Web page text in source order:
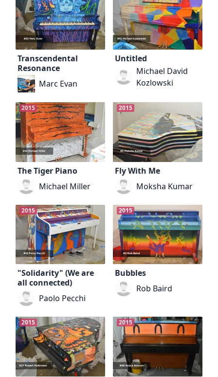
Transcendental
Resonance
Marc Evan
Untitled
Michael David
Kozlowski
2015
The Tiger Piano
Michael Miller
2015
Fly With Me
Moksha Kumar
2015
"Solidarity" (We are
all connected)
Paolo Pecchi
2015
Bubbles
Rob Baird
2015 2015